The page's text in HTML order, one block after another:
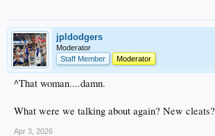
jpldodgers
Moderator
Staff Member
Moderator
^That woman....damn.
What were we talking about again? New cleats?
Apr 3, 2026